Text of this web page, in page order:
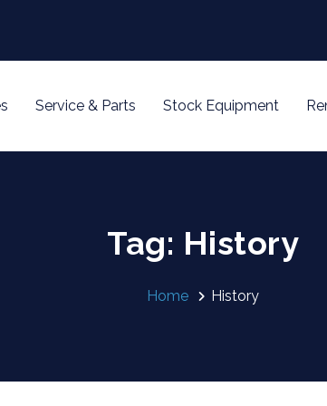
Service & Parts Stock Equipment
Tag: History
Home History